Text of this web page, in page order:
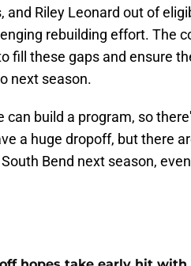
Riley Leonard out of
rebuilding effort. The
fill these gaps and ensure
next season.
can build a program, so
a huge dropoff, but there
Bend next season,